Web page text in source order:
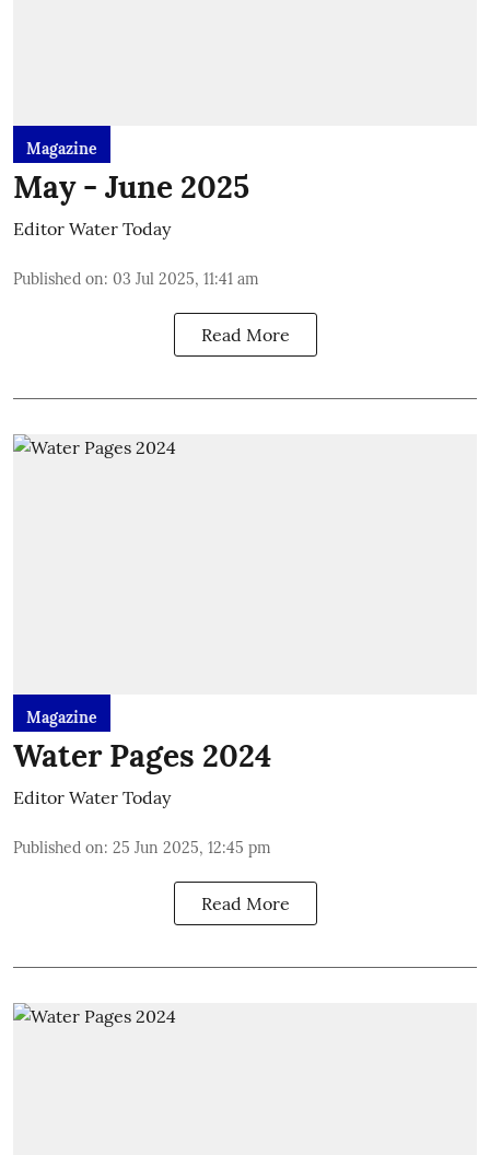
Magazine
May - June 2025
Editor Water Today
Published on: 03 Jul 2025, 11:41 am
Read More
Magazine
Water Pages 2024
Editor Water Today
Published on: 25 Jun 2025, 12:45 pm
Read More